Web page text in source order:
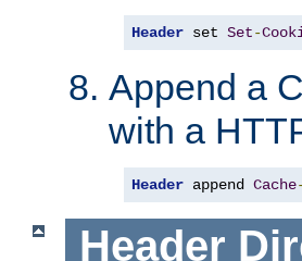
Header set Set-
Append a
with a
Header append Cache
Header